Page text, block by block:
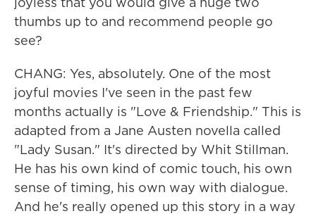
thumbs up to and recommend people go
see?
CHANG: Yes, absolutely. One of the most
joyful movies I've seen in the past few
months actually is "Love & Friendship." This is
adapted from a Jane Austen novella called
"Lady Susan." It's directed by Whit Stillman.
He has his own kind of comic touch, his own
sense of timing, his own way with dialogue.
And he's really opened up this story in a way